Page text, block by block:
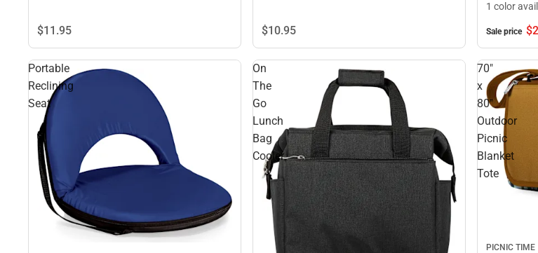
$11.95 $10.95
1 color
Sale price
Portable
Reclining
Seat
On
The
Go
Lunch
Bag
Cooler
70"
x
80"
Outdoor
Picnic
Blanket
Tote
PICNIC TIME